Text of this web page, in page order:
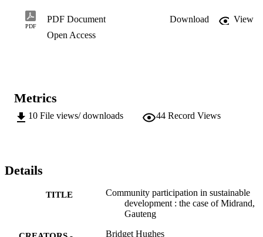
PDF
PDF Document Download
View
Open Access
Metrics
10 File views/ downloads 44 Record Views
Details
TITLE
Community participation in sustainable
development : the case of Midrand,
Gauteng
Bridget Hughes